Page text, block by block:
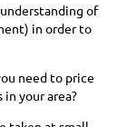
of
in order to
need to price
your area?